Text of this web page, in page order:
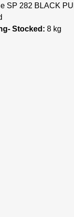
SP 282 BLACK
Stocked: 8 kg